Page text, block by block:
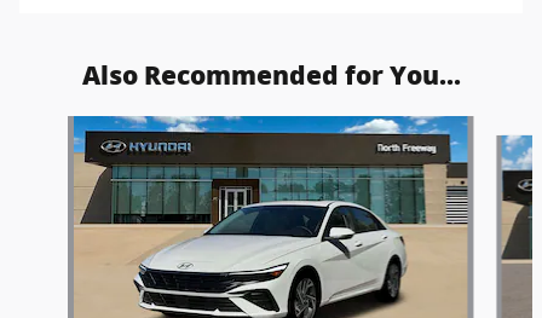
Also Recommended for You...
Slide 1 of 6